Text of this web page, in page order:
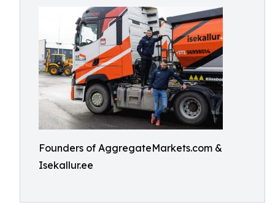
Founders of AggregateMarkets.com &
Isekallur.ee